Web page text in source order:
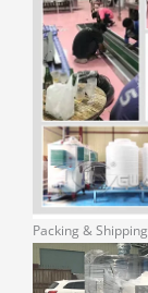
Packing & Shipping